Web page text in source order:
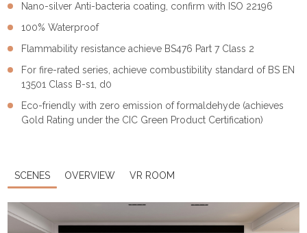
Nano-silver Anti-bacteria coating, confirm with ISO 22196
100% Waterproof
Flammability resistance achieve BS476 Part 7 Class 2
For fire-rated series, achieve combustibility standard of BS EN
13501 Class B-s1, d0
Eco-friendly with zero emission of formaldehyde (achieves
Gold Rating under the CIC Green Product Certification)
SCENES OVERVIEW VR ROOM